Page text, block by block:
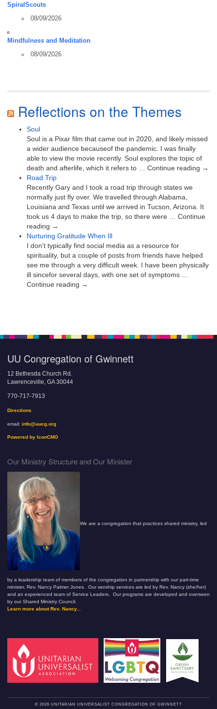
SpiralScouts
08/09/2026
Mindfulness and Meditation
08/09/2026
Reflections on the Themes
Soul
Soul is a Pixar film that came out in 2020, and likely missed
a wider audience becauseof the pandemic. I was finally
able to view the movie recently. Soul explores the topic of
death and afterlife, which it refers to … Continue reading →
Road Trip
Recently Gary and I took a road trip through states we
normally just fly over. We travelled through Alabama,
Louisiana and Texas until we arrived in Tucson, Arizona. It
took us 4 days to make the trip, so there were … Continue
reading →
Nurturing Gratitude When Ill
I don’t typically find social media as a resource for
spirituality, but a couple of posts from friends have helped
see me through a very difficult week. I have been physically
ill sincefor several days, with one set of symptoms …
Continue reading →
UU Congregation of Gwinnett
12 Bethesda Church Rd.
Lawrenceville, GA 30044
770-717-7913
Directions
email: info@uucg.org
Powered by IconCMO
Our Ministry Structure and Our Minister
We are a congregation that practices shared ministry, led
by a leadership team of members of the congregation in partnership with our part-time
minister, Rev. Nancy Palmer Jones. Our worship services are led by Rev. Nancy (she/her)
and an experienced team of Service Leaders. Our programs are developed and overseen
by our Shared Ministry Council.
Learn more about Rev. Nancy...
© 2026 UNITARIAN UNIVERSALIST CONGREGATION OF GWINNETT